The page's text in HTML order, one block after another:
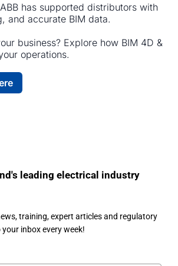
has supported distributors with
and accurate BIM data.
business? Explore how BIM 4D &
operations.
leading electrical industry
training, expert articles and regulatory
inbox every week!